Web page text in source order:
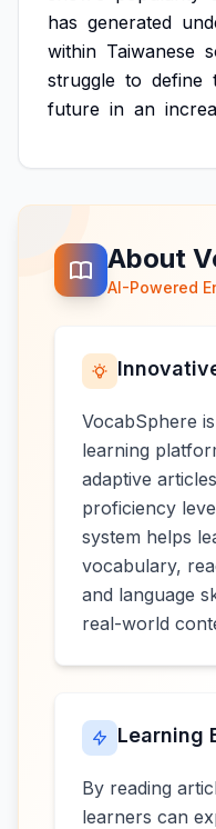
has generated
within Taiwanese
struggle to define
future in an
About
AI-Powered
VocabSphere
learning
adaptive
proficiency
system helps
vocabulary,
and language
real-world
Learning
By reading
learners can